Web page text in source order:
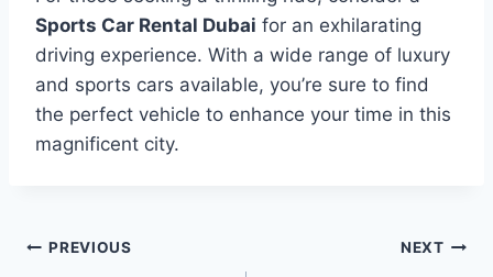
Sports Car Rental Dubai for an exhilarating
driving experience. With a wide range of luxury
and sports cars available, you’re sure to find
the perfect vehicle to enhance your time in this
magnificent city.
Post
PREVIOUS NEXT